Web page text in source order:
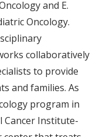
and E.
Oncology.
collaboratively
to provide
and families. As
program in
Institute-